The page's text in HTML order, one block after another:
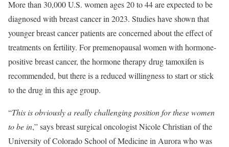
More than 30,000 U.S. women ages 20 to 44 are expected to be
diagnosed with breast cancer in 2023. Studies have shown that
younger breast cancer patients are concerned about the effect of
treatments on fertility. For premenopausal women with hormone-
positive breast cancer, the hormone therapy drug tamoxifen is
recommended, but there is a reduced willingness to start or stick
to the drug in this age group.
“This is obviously a really challenging position for these women
to be in,” says breast surgical oncologist Nicole Christian of the
University of Colorado School of Medicine in Aurora who was